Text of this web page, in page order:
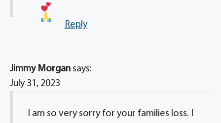
Reply
Jimmy Morgan says:
July 31, 2023
I am so very sorry for your families loss. I